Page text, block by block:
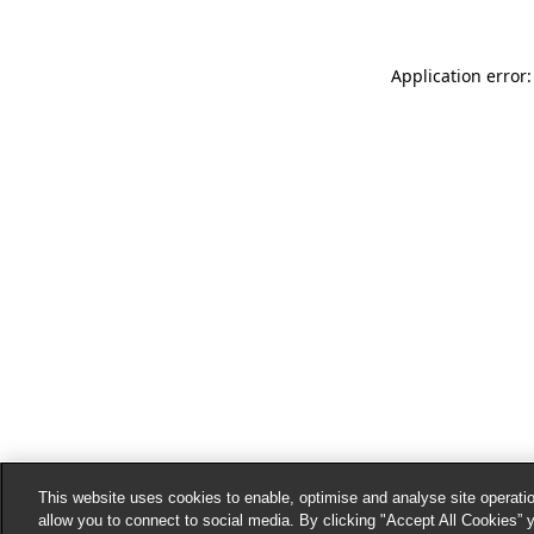
Application
This website uses cookies to enable, optimise and analyse site
allow you to connect to social media. By clicking "Accept All Cookies”